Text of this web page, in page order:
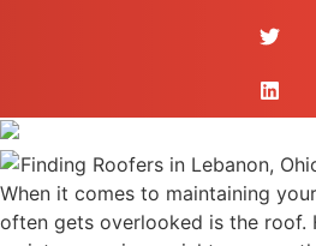
When it comes to maintaining
often gets overlooked is the roof.